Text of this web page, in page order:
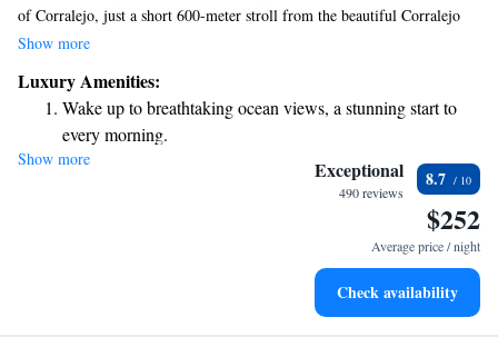
of Corralejo, just a short 600-meter stroll from the beautiful Corralejo
Beach. Here, you can enjoy a refreshing outdoor pool, a children's pool
hotel features two on-site restaurants, offering a variety of delicious
meals to suit different tastes and preferences. Whether you're traveling
with family or friends, there's something for everyone to enjoy!
Show more
Luxury Amenities:
Wake up to breathtaking ocean views, a stunning start to
every morning.
Stay right on the oceanfront and let the sound of waves
Enjoy convenient transportation with our exclusive shuttle
Charge your electric vehicle conveniently with our on-site
Show more Exceptional
490 reviews
8.7
$252
Average price / night
Check availability